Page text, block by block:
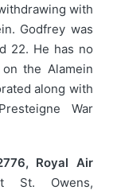
with
Godfrey was
22. He has no
the Alamein
along with
War
Royal Air
St. Owens,